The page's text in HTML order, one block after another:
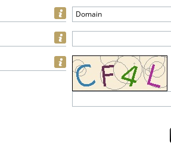
Domain